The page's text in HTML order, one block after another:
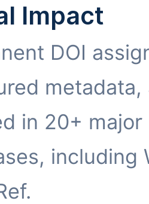
Impact
DOI
metadata,
in 20+ major
including